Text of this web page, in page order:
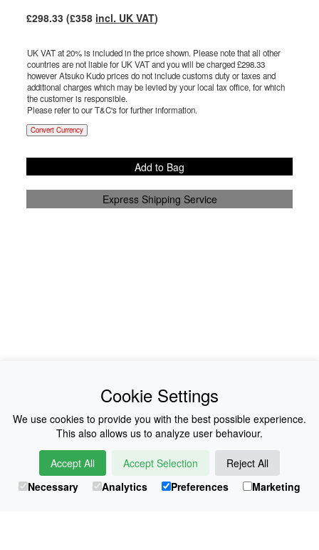
£298.33 (£358 incl. UK VAT)
UK VAT at 20% is included in the price shown. Please note that all other
countries are not liable for UK VAT and you will be charged £298.33
however Atsuko Kudo prices do not include customs duty or taxes and
additional charges which may be levied by your local tax office, for which
the customer is responsible.
Please refer to our T&C's for further information.
Convert Currency
Add to Bag
Express Shipping Service
Collections
History
Shop
E-Voucher
Sizing & Colours
Contact
Information
Japanese Shop
Cookie Settings
We use cookies to provide you with the best possible experience.
This also allows us to analyze user behaviour.
Accept All Accept Selection
Reject All
Necessary
Analytics Preferences Marketing